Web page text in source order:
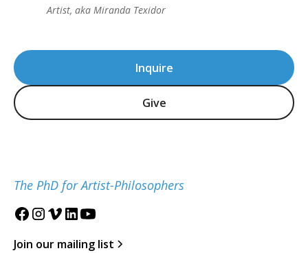
Inquire
Give
The PhD for Artist-Philosophers
Join our mailing list
Artist, aka Miranda Texidor